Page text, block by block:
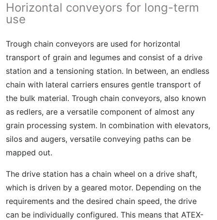
Horizontal conveyors for long-term
use
Trough chain conveyors are used for horizontal
transport of grain and legumes and consist of a drive
station and a tensioning station. In between, an endless
chain with lateral carriers ensures gentle transport of
the bulk material. Trough chain conveyors, also known
as redlers, are a versatile component of almost any
grain processing system. In combination with elevators,
silos and augers, versatile conveying paths can be
mapped out.
The drive station has a chain wheel on a drive shaft,
which is driven by a geared motor. Depending on the
requirements and the desired chain speed, the drive
can be individually configured. This means that ATEX-